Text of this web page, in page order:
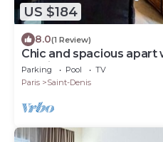
US $184
8.0(1 Review)
Chic and spacious
parking
Parking Pool
TV
Paris
Saint-Denis